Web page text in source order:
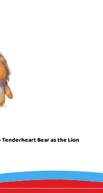
Tenderheart Bear as the Lion